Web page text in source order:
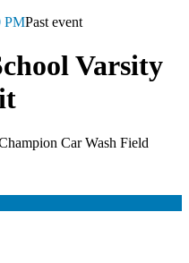
PMPast event
Varsity
Car Wash Field